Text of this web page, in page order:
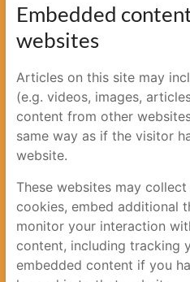
Embedded
websites
Articles on this site may
(e.g. videos, images,
content from other
same way as if the visitor
website.
These websites may
cookies, embed additional
monitor your interaction
content, including tracking
embedded content if you